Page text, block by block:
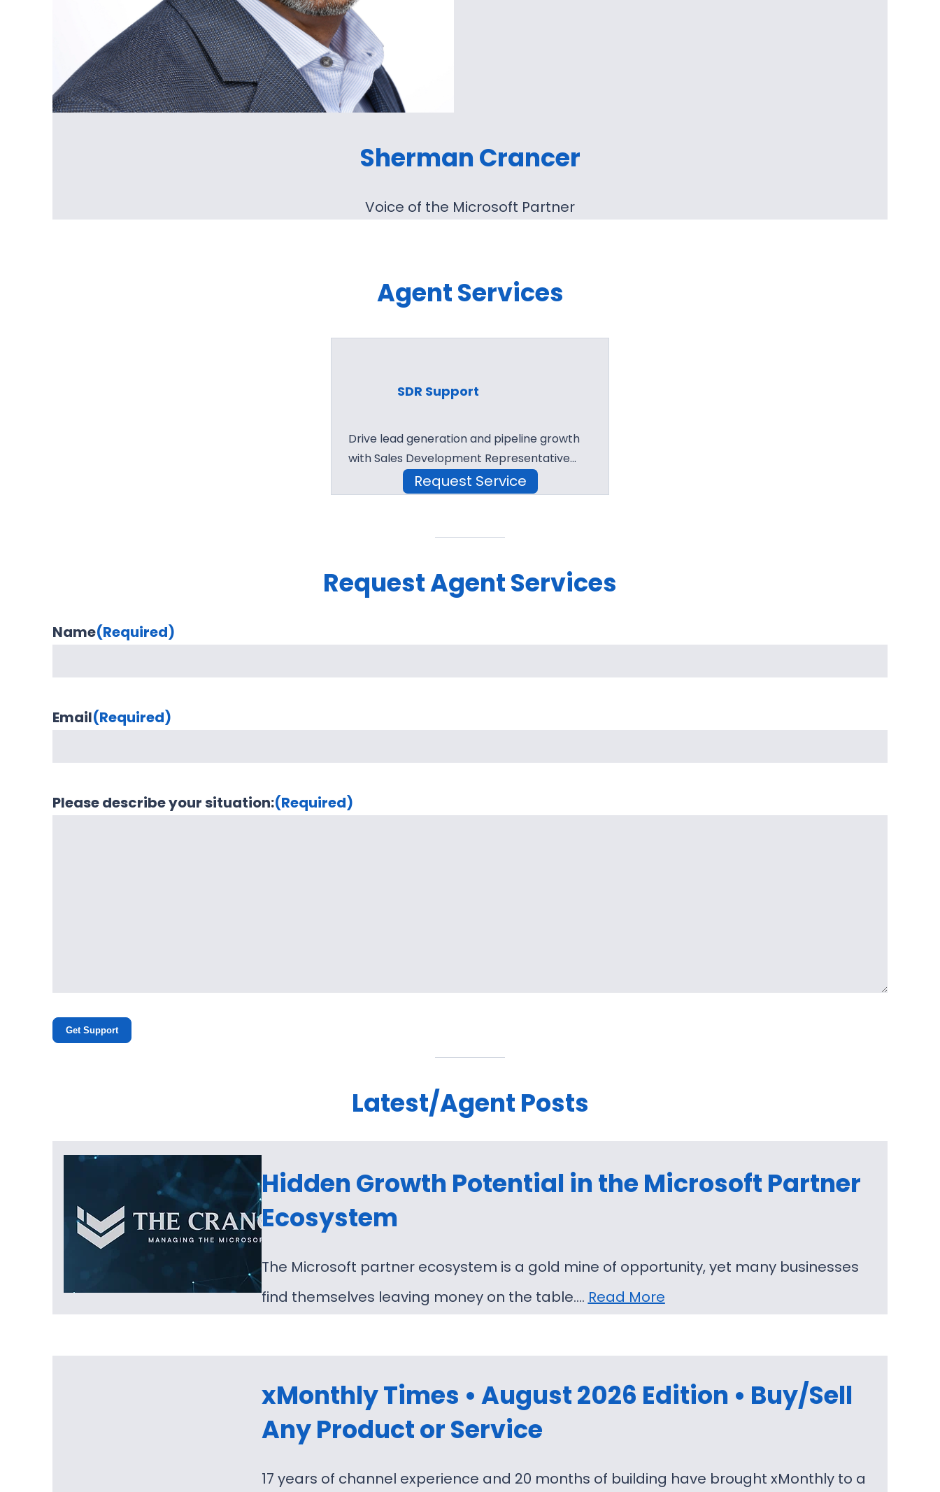
Sherman Crancer
Voice of the Microsoft Partner
Agent Services
SDR Support
Drive lead generation and pipeline growth
with Sales Development Representative…
Request Service
Request Agent Services
Name(Required)
Email(Required)
Please describe your situation:(Required)
Get Support
Latest/Agent Posts
Hidden Growth Potential in the Microsoft Partner
Ecosystem
The Microsoft partner ecosystem is a gold mine of opportunity, yet many businesses
find themselves leaving money on the table.… Read More
xMonthly Times • August 2026 Edition • Buy/Sell
Any Product or Service
17 years of channel experience and 20 months of building have brought xMonthly to a